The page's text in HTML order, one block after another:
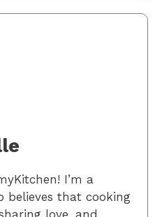
I’m a
believes that cooking